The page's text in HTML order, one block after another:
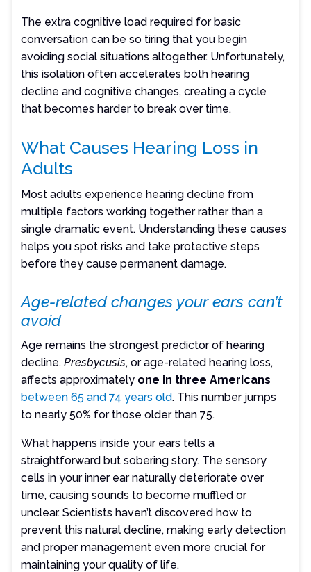
The extra cognitive load required for basic
conversation can be so tiring that you begin
avoiding social situations altogether. Unfortunately,
this isolation often accelerates both hearing
decline and cognitive changes, creating a cycle
that becomes harder to break over time.
What Causes Hearing Loss in
Adults
Most adults experience hearing decline from
multiple factors working together rather than a
single dramatic event. Understanding these causes
helps you spot risks and take protective steps
before they cause permanent damage.
Age-related changes your ears can’t
avoid
Age remains the strongest predictor of hearing
decline.Presbycusis, or age-related hearing loss,
affects approximately one in three Americans
between 65 and 74 years old. This number jumps
to nearly 50% for those older than 75.
What happens inside your ears tells a
straightforward but sobering story. The sensory
cells in your inner ear naturally deteriorate over
time, causing sounds to become muffled or
unclear. Scientists haven’t discovered how to
prevent this natural decline, making early detection
and proper management even more crucial for
maintaining your quality of life.